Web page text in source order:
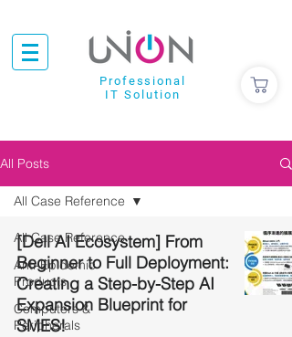
Professional
IT Solution
All Posts
All Case Reference
Anti-Epidemic
Products
Computers &
Peripherals
All Case Reference
[Dell AI Ecosystem] From
Beginner to Full Deployment:
Creating a Step-by-Step AI
Expansion Blueprint for
SMES!